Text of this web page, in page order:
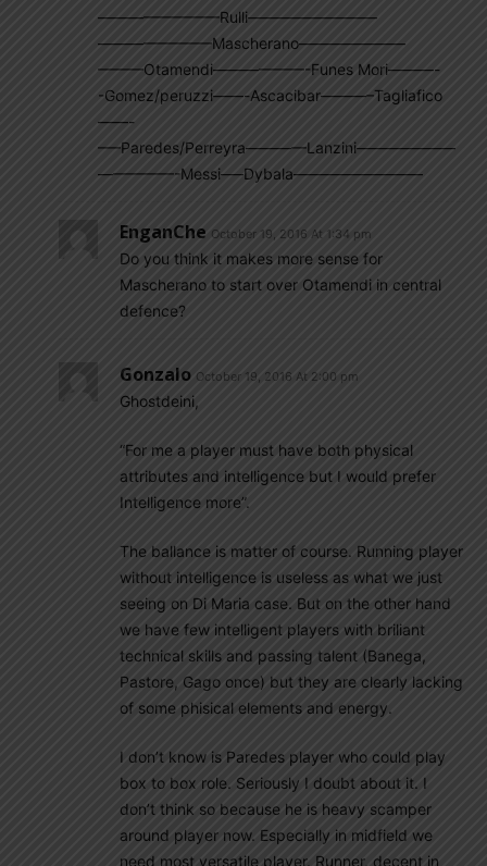
————————Rulli————————–
———————–Mascherano———————
———Otamendi——————-Funes Mori———-
-Gomez/peruzzi——-Ascacibar———–Tagliafico
——-
—–Paredes/Perreyra————Lanzini——————–
—————-Messi—–Dybala————————–
EnganChe October 19, 2016 At 1:34 pm
Do you think it makes more sense for
Mascherano to start over Otamendi in central
defence?
Gonzalo October 19, 2016 At 2:00 pm
Ghostdeini,
“For me a player must have both physical
attributes and intelligence but I would prefer
Intelligence more”.
The ballance is matter of course. Running player
without intelligence is useless as what we just
seeing on Di Maria case. But on the other hand
we have few intelligent players with briliant
technical skills and passing talent (Banega,
Pastore, Gago once) but they are clearly lacking
of some phisical elements and energy.
I don’t know is Paredes player who could play
box to box role. Seriously I doubt about it. I
don’t think so because he is heavy scamper
around player now. Especially in midfield we
need most versatile player. Runner, decent in